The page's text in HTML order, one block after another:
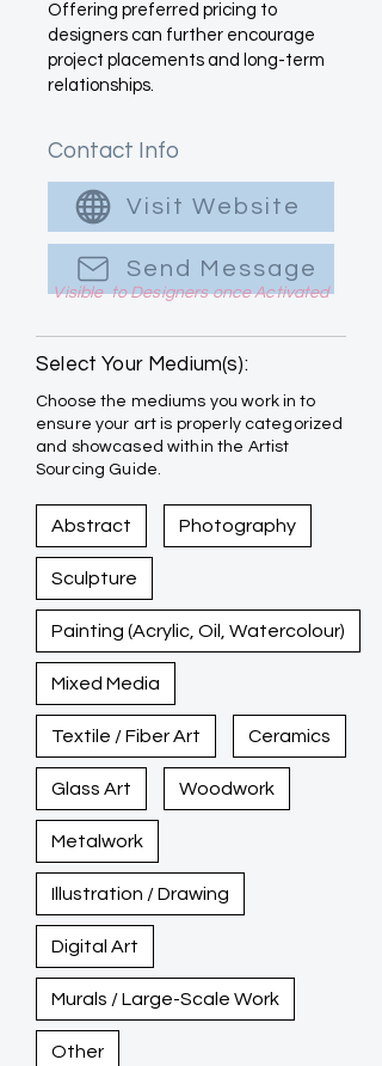
Offering preferred pricing to
designers can further encourage
project placements and long-term
relationships.
Contact Info
Visit Website
Send Message
Visible to Designers once Activated
Select Your Medium(s):
Choose the mediums you work in to
ensure your art is properly categorized
and showcased within the Artist
Sourcing Guide.
Abstract Photography
Sculpture
Painting (Acrylic, Oil, Watercolour)
Mixed Media
Textile / Fiber Art Ceramics
Glass Art Woodwork
Metalwork
Illustration / Drawing
Digital Art
Murals / Large-Scale Work
Other